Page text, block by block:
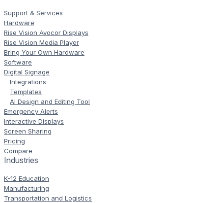
Support & Services
Hardware
Rise Vision Avocor Displays
Rise Vision Media Player
Bring Your Own Hardware
Software
Digital Signage
Integrations
Templates
AI Design and Editing Tool
Emergency Alerts
Interactive Displays
Screen Sharing
Pricing
Compare
Industries
K-12 Education
Manufacturing
Transportation and Logistics